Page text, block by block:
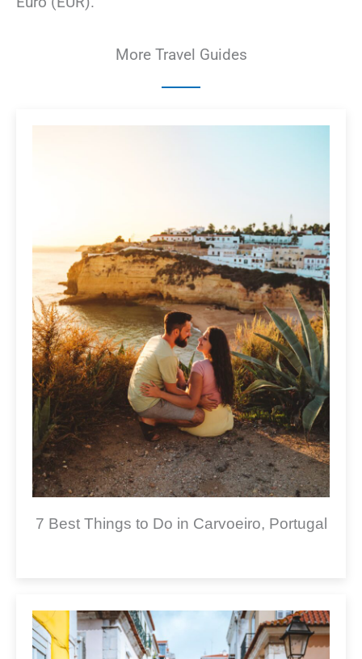
More Travel Guides
7 Best Things to Do in Carvoeiro, Portugal